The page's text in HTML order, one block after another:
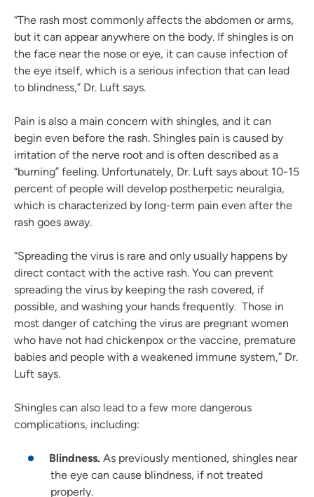
“The rash most commonly affects the abdomen or arms,
but it can appear anywhere on the body. If shingles is on
the face near the nose or eye, it can cause infection of
the eye itself, which is a serious infection that can lead
to blindness,” Dr. Luft says.
Pain is also a main concern with shingles, and it can
begin even before the rash. Shingles pain is caused by
irritation of the nerve root and is often described as a
“burning” feeling. Unfortunately, Dr. Luft says about 10-15
percent of people will develop postherpetic neuralgia,
which is characterized by long-term pain even after the
rash goes away.
“Spreading the virus is rare and only usually happens by
direct contact with the active rash. You can prevent
spreading the virus by keeping the rash covered, if
possible, and washing your hands frequently. Those in
most danger of catching the virus are pregnant women
who have not had chickenpox or the vaccine, premature
babies and people with a weakened immune system,” Dr.
Luft says.
Shingles can also lead to a few more dangerous
complications, including:
Blindness. As previously mentioned, shingles near
the eye can cause blindness, if not treated
properly.